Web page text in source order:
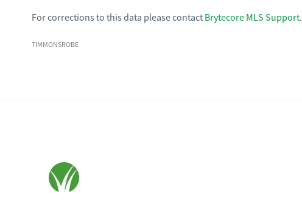
For corrections to this data please contact Brytecore MLS Support.
TIMMONSROBE